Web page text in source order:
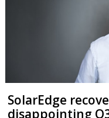
SolarEdge
disappointing